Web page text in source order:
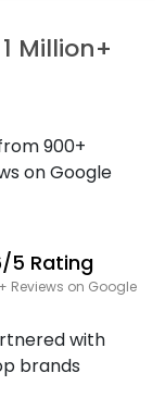
Million+
5 Rating
Reviews on Google